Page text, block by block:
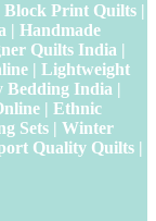
Print Quilts |
| Handmade
Quilts India |
| Lightweight
Bedding India |
| Ethnic
Sets | Winter
Quality Quilts |